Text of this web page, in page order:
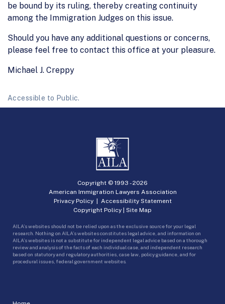
be bound by its ruling, thereby creating continuity
among the Immigration Judges on this issue.
Should you have any additional questions or concerns,
please feel free to contact this office at your pleasure.
Michael J. Creppy
Accessible to Public.
Copyright © 1993 -2026
American Immigration Lawyers Association
Privacy Policy| Accessibility Statement
Copyright Policy | Site Map
AILA’s websites should not be relied upon as the exclusive source for your legal
research. Nothing on AILA’s websites constitutes legal advice, and information on
AILA’s websites is not a substitute for independent legal advice based on a thorough
review and analysis of the facts of each individual case, and independent research
based on statutory and regulatory authorities, case law, policy guidance, and for
procedural issues, federal government websites.